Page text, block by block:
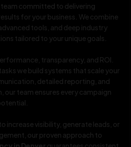
committed to delivering
for your business. We combine
tools, and deep industry
tailored to your unique goals.
transparency, and ROI.
we build systems that scale your
detailed reporting, and
team ensures every campaign
increase visibility, generate leads, or
our proven approach to